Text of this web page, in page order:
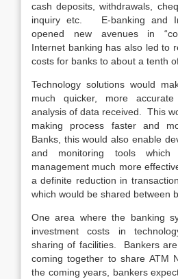
cash deposits, withdrawals,
inquiry etc. E-banking and
opened new avenues in
Internet banking has also led to
costs for banks to about a tenth
Technology solutions would
much quicker, more
analysis of data received. This
making process faster and
Banks, this would also enable
and monitoring tools
management much more
a definite reduction in
which would be shared between
One area where the banking
investment costs in
sharing of facilities. Bankers
coming together to share ATM
the coming years, bankers